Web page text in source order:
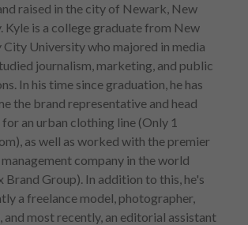
raised in the city of Newark, New
Kyle is a college graduate from New
City University who majored in media
journalism, marketing, and public
In his time since graduation, he has
the brand representative and head
an urban clothing line (Only 1
as well as worked with the premier
company in the world
Brand Group). In addition to this, he's
a freelance model, photographer,
and most recently, an editorial assistant